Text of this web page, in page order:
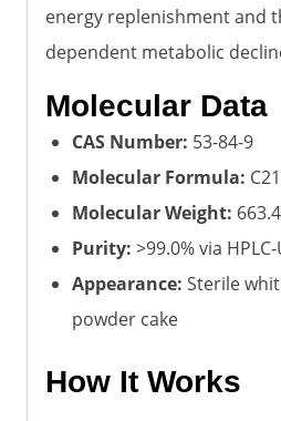
energy replenishment and
dependent metabolic
Molecular Data
CAS Number: 53-84-9
Molecular Formula:
Molecular Weight:
Purity: >99.0% via
Appearance: Sterile
powder cake
How It Works